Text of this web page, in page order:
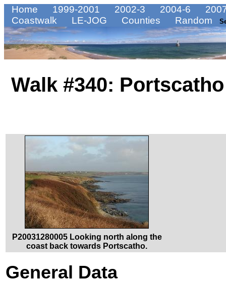
Home 1999-2001 2002-3 2004-6
Coastwalk
LE-JOG Counties Random
Walk #340:
P20031280005 Looking north along the
coast back towards Portscatho.
General Data